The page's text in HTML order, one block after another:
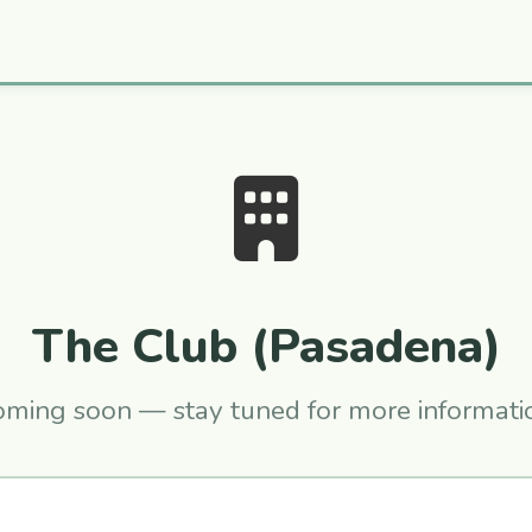
The Club (Pasadena)
soon — stay tuned for more